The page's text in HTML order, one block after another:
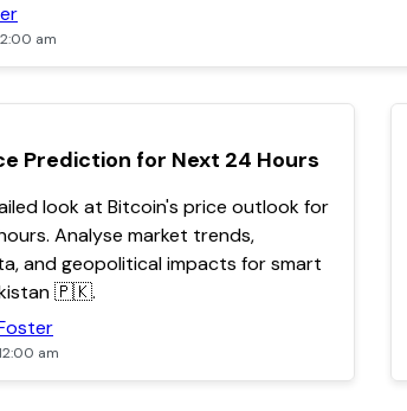
am
Prediction for Next 24 Hours
look at Bitcoin's price outlook for
Analyse market trends,
and geopolitical impacts for smart
🇵🇰.
am